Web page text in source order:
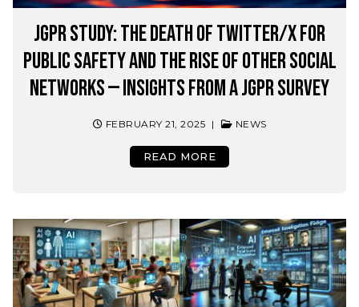
JGPR STUDY: The Death of Twitter/X for
Public Safety and the Rise of other Social
Networks — Insights from a JGPR Survey
FEBRUARY 21, 2025 | NEWS
READ MORE